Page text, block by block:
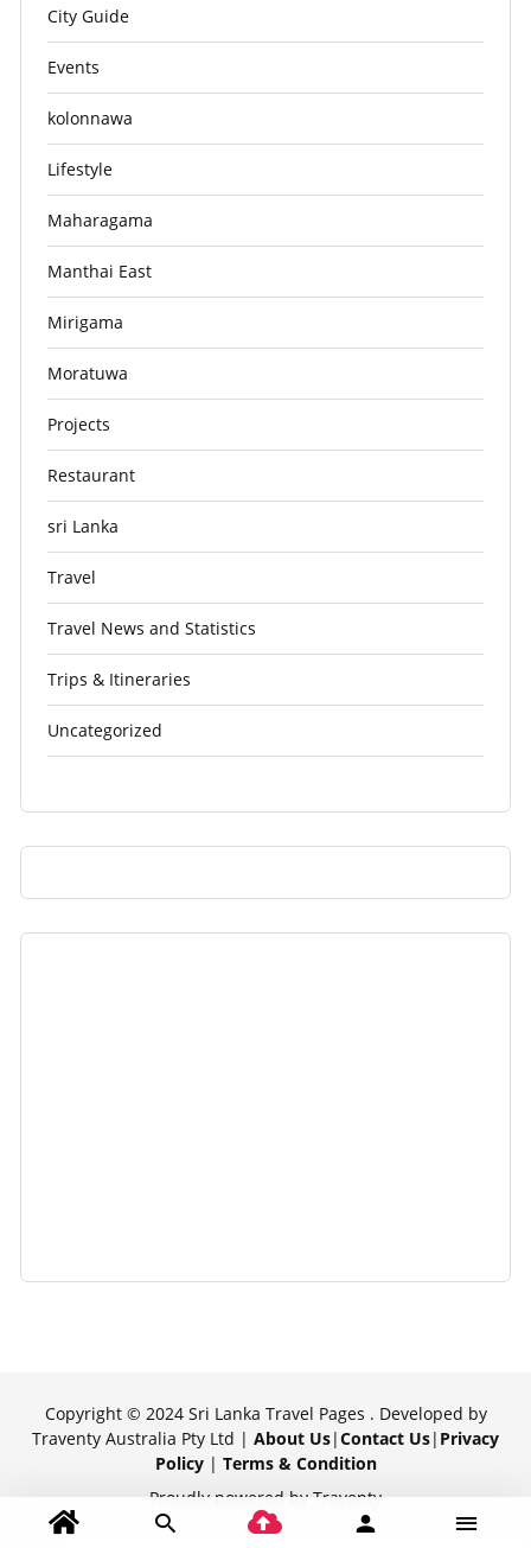
City Guide
Events
kolonnawa
Lifestyle
Maharagama
Manthai East
Mirigama
Moratuwa
Projects
Restaurant
sri Lanka
Travel
Travel News and Statistics
Trips & Itineraries
Uncategorized
Copyright © 2024 Sri Lanka Travel Pages . Developed by
Traventy Australia Pty Ltd | About Us|Contact Us| Privacy
Policy| Terms & Condition
Proudly powered by Traventy